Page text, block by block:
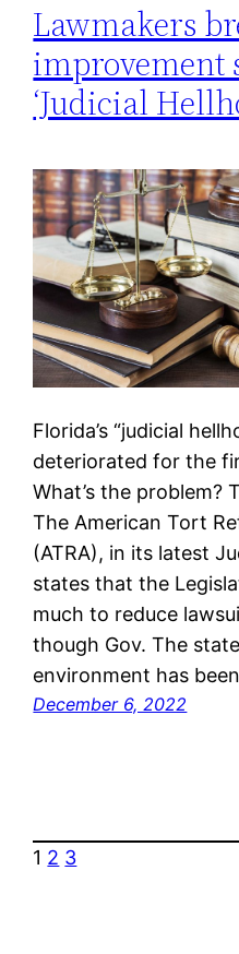
Lawmakers
improvement
‘Judicial
Florida’s “judicial
deteriorated for the
What’s the problem?
The American Tort
(ATRA), in its latest
states that the
much to reduce
though Gov. The
environment has
December 6, 2022
1 2 3